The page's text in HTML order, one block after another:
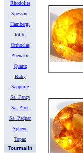
Rhodolite
Spessart.
Hambergi
Iolite
Orthoclas
Phenakit
Quartz
Ruby
Sapphire
Sa. Fancy
Sa. Pink
Sa. Padpar
Sphene
Topaz
Tourmalin